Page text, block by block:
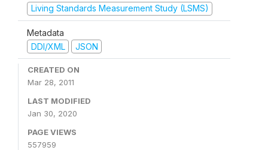
Living Standards Measurement Study (LSMS)
Metadata
DDI/XML
JSON
CREATED ON
Mar 28, 2011
LAST MODIFIED
Jan 30, 2020
PAGE VIEWS
557959